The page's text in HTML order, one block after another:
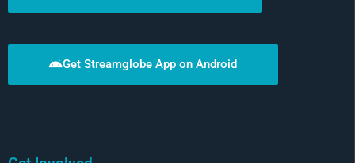
Get Streamglobe App on Android